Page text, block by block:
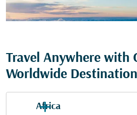
Travel Anywhere with
Worldwide
Africa